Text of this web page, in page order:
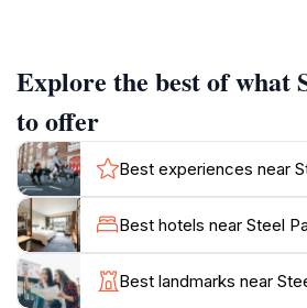
One of the park's highlights is its
playground, equipped with
that guarantees fun for children.
picnic areas, making it a perfect
gather and enjoy a meal under the
trees. Additionally, visitors can
water play features, which are
during the warmer months. With
run and play, Steel Park is a safe
Explore the best of what
to offer
Best experiences near
Best hotels near Steel
Best landmarks near